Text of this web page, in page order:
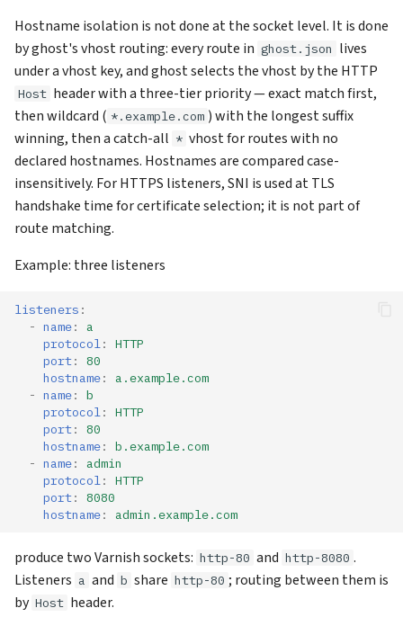
Hostname isolation is not done at the socket level. It is done
by ghost's vhost routing: every route in ghost.json lives
under a vhost key, and ghost selects the vhost by the HTTP
Host header with a three-tier priority — exact match first,
then wildcard ( *.example.com ) with the longest suffix
winning, then a catch-all * vhost for routes with no
declared hostnames. Hostnames are compared case-
insensitively. For HTTPS listeners, SNI is used at TLS
handshake time for certificate selection; it is not part of
route matching.
Example: three listeners
listeners :
- name:
a
protocol :
HTTP
port:
80
hostname:
a.example.com
- name:
b
protocol :
HTTP
port:
80
hostname:
b.example.com
- name:
admin
protocol :
HTTP
port:
8080
hostname: admin.example.com
produce two Varnish sockets: http-80 and http-8080 .
Listeners a and b share http-80 ; routing between them is
by Host header.